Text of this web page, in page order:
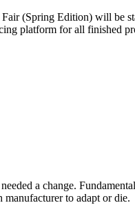
(Spring Edition) will be
platform for all finished
a change.
to adapt or die.